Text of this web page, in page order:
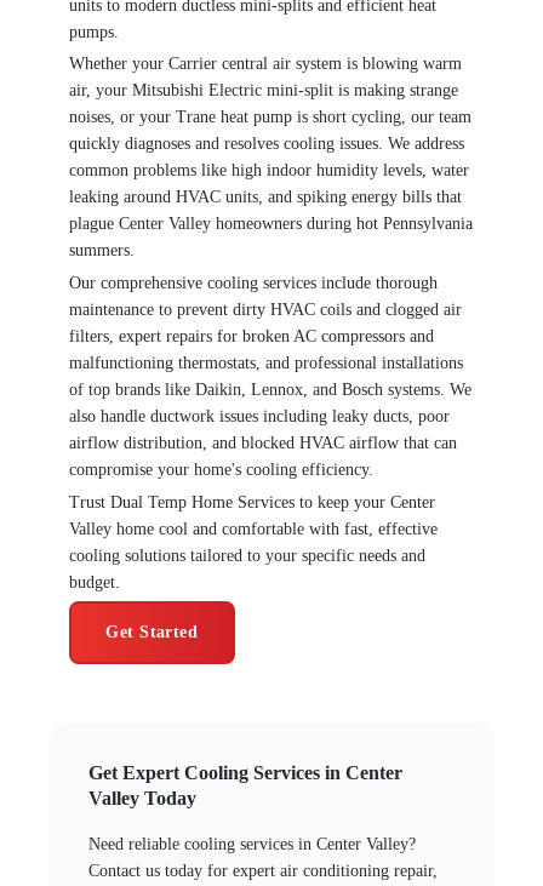
units to modern ductless mini-splits and efficient heat
pumps.
Whether your Carrier central air system is blowing warm
air, your Mitsubishi Electric mini-split is making strange
noises, or your Trane heat pump is short cycling, our team
quickly diagnoses and resolves cooling issues. We address
common problems like high indoor humidity levels, water
leaking around HVAC units, and spiking energy bills that
plague Center Valley homeowners during hot Pennsylvania
summers.
Our comprehensive cooling services include thorough
maintenance to prevent dirty HVAC coils and clogged air
filters, expert repairs for broken AC compressors and
malfunctioning thermostats, and professional installations
of top brands like Daikin, Lennox, and Bosch systems. We
also handle ductwork issues including leaky ducts, poor
airflow distribution, and blocked HVAC airflow that can
compromise your home's cooling efficiency.
Trust Dual Temp Home Services to keep your Center
Valley home cool and comfortable with fast, effective
cooling solutions tailored to your specific needs and
budget.
Get Started
Get Expert Cooling Services in Center
Valley Today
Need reliable cooling services in Center Valley?
Contact us today for expert air conditioning repair,